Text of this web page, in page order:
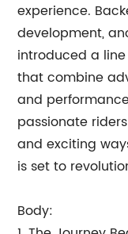
experience.
development,
introduced a
that combine
and
passionate
and exciting
is set to
Body: